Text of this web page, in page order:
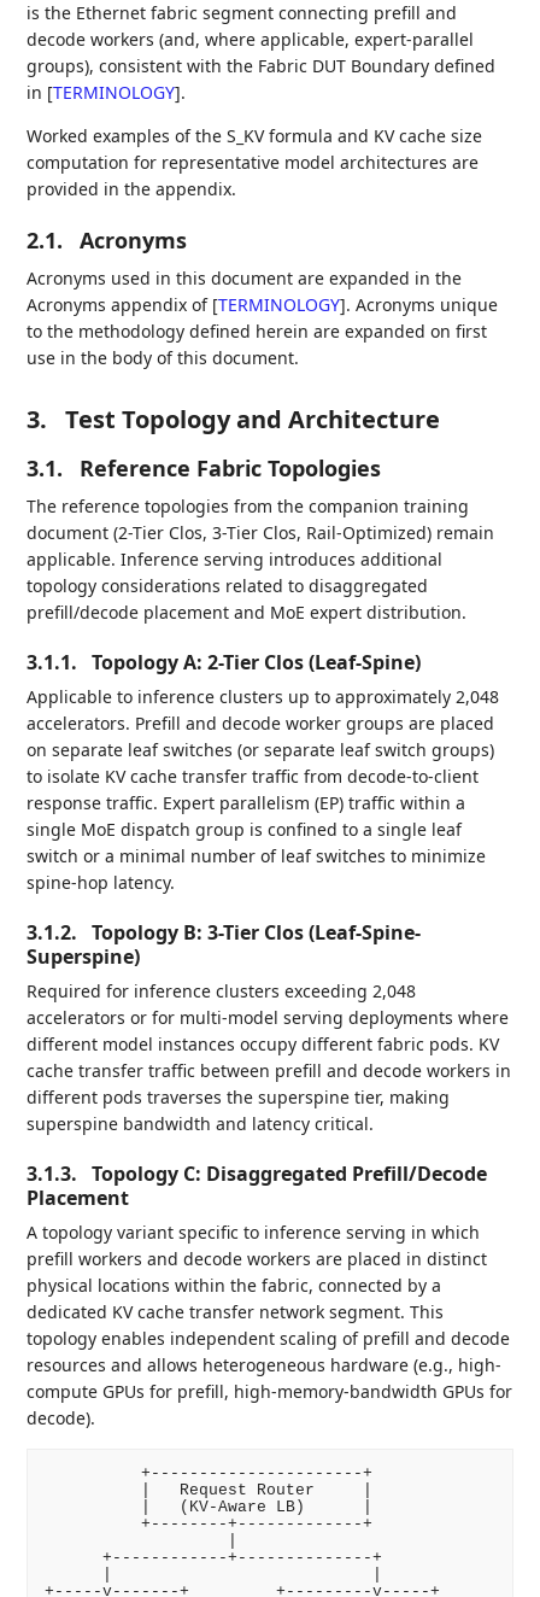
is the Ethernet fabric segment connecting prefill and
decode workers (and, where applicable, expert-parallel
groups), consistent with the Fabric DUT Boundary defined
in [TERMINOLOGY].
Worked examples of the S_KV formula and KV cache size
computation for representative model architectures are
provided in the appendix.
2.1. Acronyms
Acronyms used in this document are expanded in the
Acronyms appendix of [TERMINOLOGY]. Acronyms unique
to the methodology defined herein are expanded on first
use in the body of this document.
3. Test Topology and Architecture
3.1. Reference Fabric Topologies
The reference topologies from the companion training
document (2-Tier Clos, 3-Tier Clos, Rail-Optimized) remain
applicable. Inference serving introduces additional
topology considerations related to disaggregated
prefill/decode placement and MoE expert distribution.
3.1.1. Topology A: 2-Tier Clos (Leaf-Spine)
Applicable to inference clusters up to approximately 2,048
accelerators. Prefill and decode worker groups are placed
on separate leaf switches (or separate leaf switch groups)
to isolate KV cache transfer traffic from decode-to-client
response traffic. Expert parallelism (EP) traffic within a
single MoE dispatch group is confined to a single leaf
switch or a minimal number of leaf switches to minimize
spine-hop latency.
3.1.2.
Topology B: 3-Tier Clos (Leaf-Spine-
Superspine)
Required for inference clusters exceeding 2,048
accelerators or for multi-model serving deployments where
different model instances occupy different fabric pods. KV
cache transfer traffic between prefill and decode workers in
different pods traverses the superspine tier, making
superspine bandwidth and latency critical.
3.1.3.
Topology C: Disaggregated Prefill/Decode
Placement
A topology variant specific to inference serving in which
prefill workers and decode workers are placed in distinct
physical locations within the fabric, connected by a
dedicated KV cache transfer network segment. This
topology enables independent scaling of prefill and decode
resources and allows heterogeneous hardware (e.g., high-
compute GPUs for prefill, high-memory-bandwidth GPUs for
decode).
          +----------------------+
          |   Request Router     |
          |   (KV-Aware LB)      |
          +--------+-------------+
      +------------+--------------+
+-----v-------+         +---------v-----+